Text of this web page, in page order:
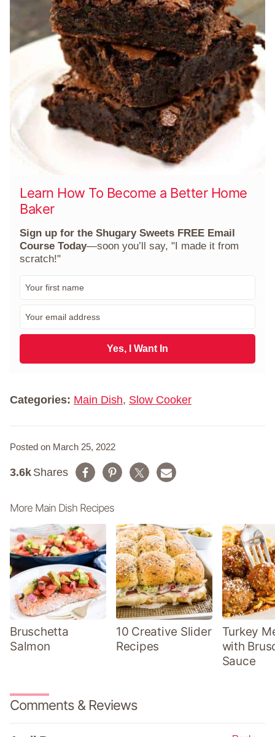
Learn How To Become a Better Home
Baker
Sign up for the Shugary Sweets FREE Email
Course Today—soon you’ll say, "I made it from
scratch!"
m
a
l
Yes, I Want In
Categories: Main Dish, Slow Cooker
Posted on March 25, 2022
Shares
3.6k
More Main Dish Recipes
Bruschetta
Salmon
10 Creative Slider
Recipes
Turkey
with
Sauce
Comments & Reviews